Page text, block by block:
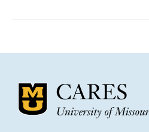
Community Needs